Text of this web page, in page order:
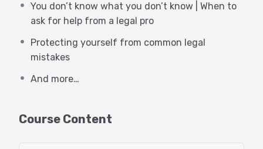
evolving pitfalls. You can navigate some things on
your own. Other times, you are well served to
reach out to proper legal and financial
professionals. Knowing the difference will keep
lost time and money.
some valuable and actionable knowledge from a
You don’t know what you don’t know | When to
ask for help from a legal pro
Protecting yourself from common legal
mistakes
And more…
Course Content